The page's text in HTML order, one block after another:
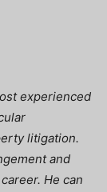
experienced
litigation.
and
He can